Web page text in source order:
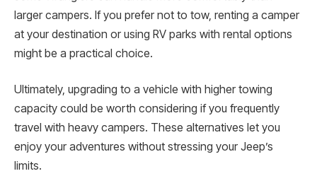
larger campers. If you prefer not to tow, renting a camper
at your destination or using RV parks with rental options
might be a practical choice.
Ultimately, upgrading to a vehicle with higher towing
capacity could be worth considering if you frequently
travel with heavy campers. These alternatives let you
enjoy your adventures without stressing your Jeep’s
limits.